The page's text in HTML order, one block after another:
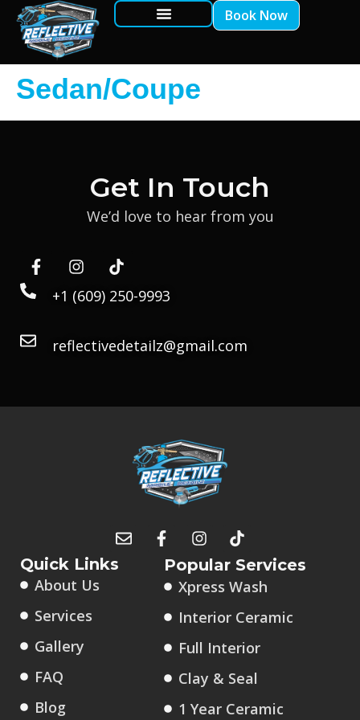
Book Now
Sedan/Coupe
Get In Touch
We’d love to hear from you
+1 (609) 250-9993
reflectivedetailz@gmail.com
Quick Links
About Us
Services
Gallery
FAQ
Blog
Popular Services
Xpress Wash
Interior Ceramic
Full Interior
Clay & Seal
1 Year Ceramic